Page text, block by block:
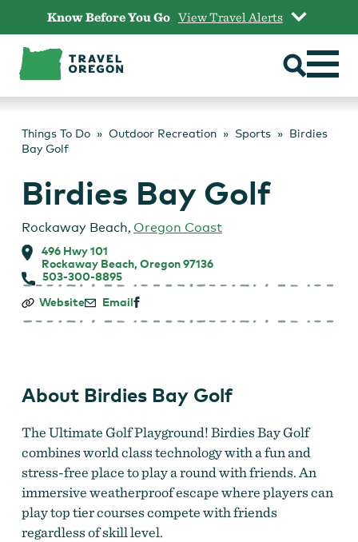
content
Know Before You Go View Travel Alerts
Things To Do Outdoor Recreation Sports
Birdies
Bay Golf
Birdies Bay Golf
Rockaway Beach, Oregon Coast
496 Hwy 101
Rockaway Beach, Oregon 97136
503-300-8895
Birdies
Golf
Website Email
About Birdies Bay Golf
The Ultimate Golf Playground! Birdies Bay Golf
combines world class technology with a fun and
stress-free place to play a round with friends. An
immersive weatherproof escape where players can
play top tier courses compete with friends
regardless of skill level.